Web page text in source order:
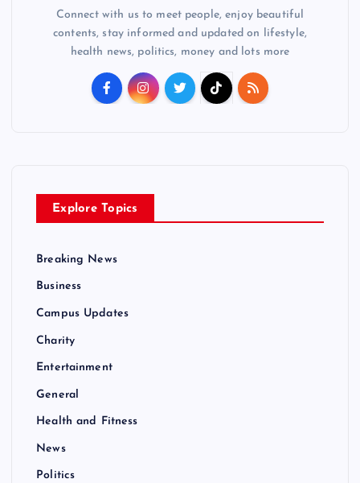
Connect with us to meet people, enjoy beautiful
contents, stay informed and updated on lifestyle,
health news, politics, money and lots more
Explore Topics
Breaking News
Business
Campus Updates
Charity
Entertainment
General
Health and Fitness
News
Politics